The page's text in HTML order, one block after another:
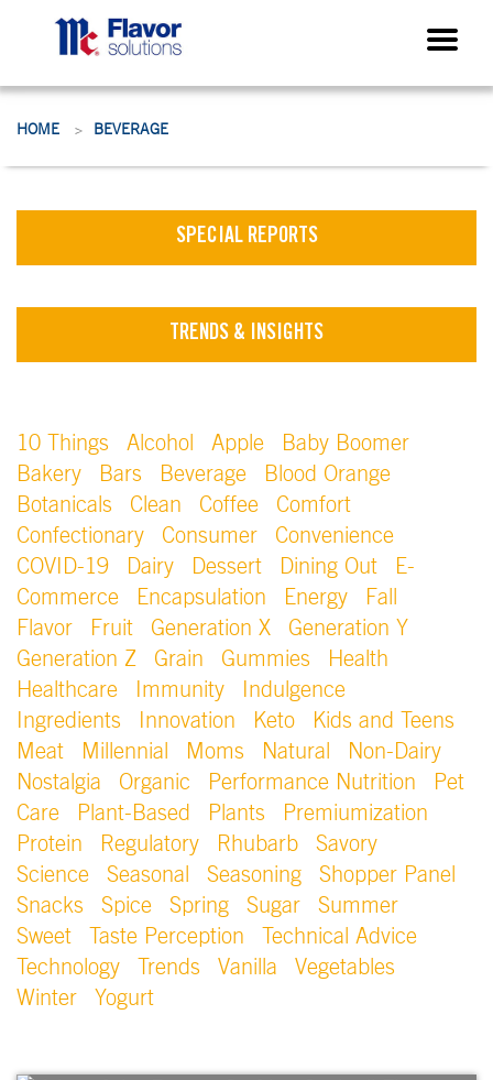
HOME > BEVERAGE
SPECIAL REPORTS
TRENDS & INSIGHTS
10 Things Alcohol Apple
Baby Boomer
Bakery
Bars Beverage
Blood Orange
Botanicals
Clean Coffee
Comfort
Confectionary
Consumer
Convenience
COVID-19
Dairy Dessert Dining Out
E-
Commerce
Encapsulation Energy
Fall
Flavor
Fruit Generation X
Generation Y
Generation Z
Grain Gummies
Health
Healthcare
Immunity
Indulgence
Ingredients
Innovation Keto
Kids and Teens
Meat
Millennial Moms Natural
Non-Dairy
Nostalgia
Organic Performance Nutrition
Pet
Care
Plant-Based Plants
Premiumization
Protein
Regulatory Rhubarb
Savory
Science
Seasonal Seasoning
Shopper Panel
Snacks
Spice Spring Sugar
Summer
Sweet
Taste Perception
Technical Advice
Technology
Trends Vanilla
Vegetables
Winter
Yogurt